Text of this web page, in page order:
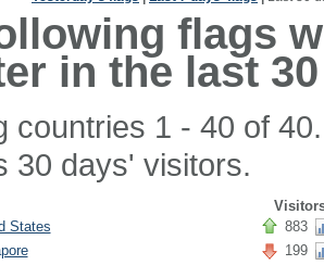
flags
in the last
countries 1 - 40 of
30 days' visitors.
States 883
199